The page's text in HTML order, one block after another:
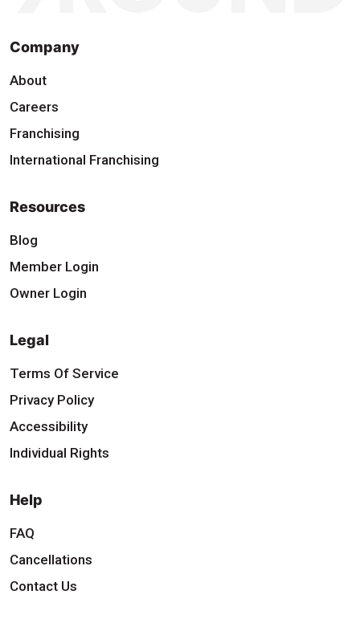
Company
About
Careers
Franchising
International Franchising
Resources
Blog
Member Login
Owner Login
Legal
Terms Of Service
Privacy Policy
Accessibility
Individual Rights
Help
FAQ
Cancellations
Contact Us